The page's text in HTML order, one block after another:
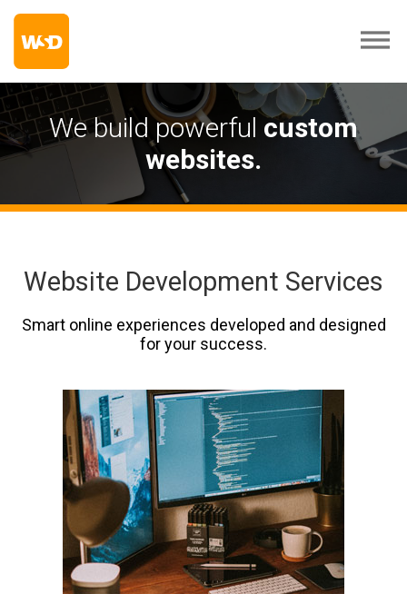
We build powerful custom
websites.
Website Development Services
Smart online experiences developed and designed
for your success.